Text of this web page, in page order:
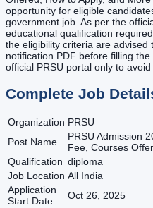
opportunity for eligible
government job. As per the
educational qualification
the eligibility criteria are
notification PDF before filling
official PRSU portal only to
Complete Job
Organization PRSU
Post Name
PRSU Admission
Fee, Courses
Qualification diploma
Job Location All India
Application
Start Date
Oct 26, 2025